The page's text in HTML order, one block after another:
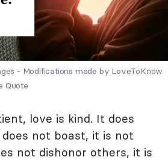
- Modifications made by LoveToKnow
Quote
love is kind. It does
not boast, it is not
not dishonor others, it is